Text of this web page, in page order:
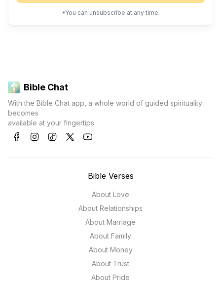
*You can unsubscribe at any time.
Bible Chat
With the Bible Chat app, a whole world of guided spirituality
becomes
available at your fingertips.
Bible Verses
About Love
About Relationships
About Marriage
About Family
About Money
About Trust
About Pride